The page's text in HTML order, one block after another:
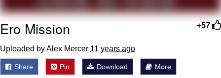
+57
Ero Mission
Uploaded by ­­­Alex Mercer 11 years ago
Share Pin Download More